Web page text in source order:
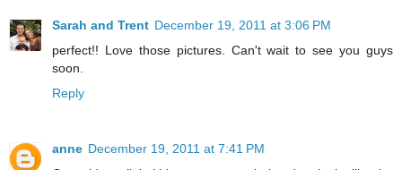
Sarah and Trent December 19, 2011 at 3:06 PM
perfect!! Love those pictures. Can't wait to see you guys
soon.
Reply
anne December 19, 2011 at 7:41 PM